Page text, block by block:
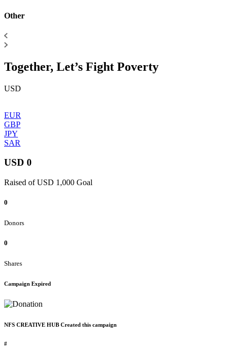
Other
Together, Let’s Fight Poverty
USD
EUR
GBP
JPY
SAR
USD 0
Raised of USD 1,000 Goal
0
Donors
0
Shares
Campaign Expired
NFS CREATIVE HUB Created this campaign
#